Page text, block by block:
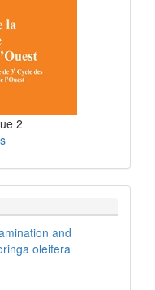
2
and
oleifera